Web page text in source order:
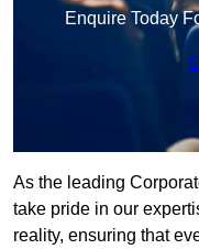
Enquire Today
As the leading
take pride in our
reality, ensuring that